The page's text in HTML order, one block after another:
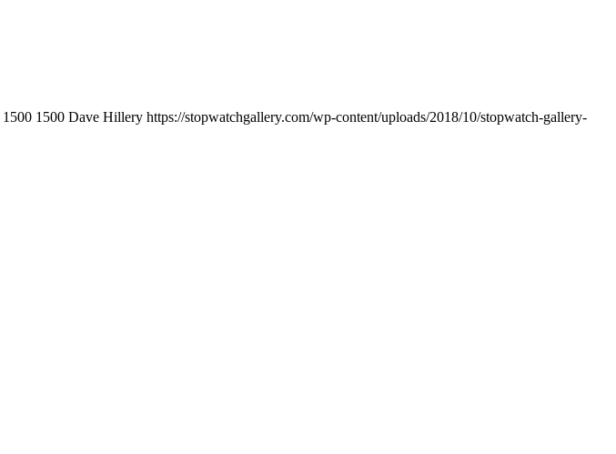
1500 1500 Dave Hillery https://stopwatchgallery.com/wp-content/uploads/2018/10/stopwatch-gallery-